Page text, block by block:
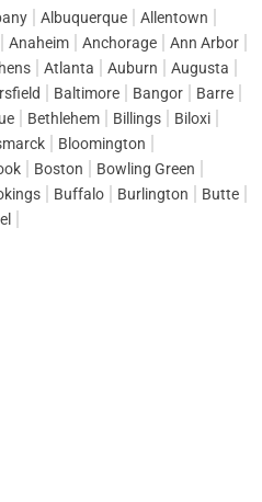
Albuquerque
Allentown
Anaheim Anchorage
Ann Arbor
Atlanta Auburn
Augusta
Baltimore Bangor
Barre
Bethlehem Billings
Biloxi
Bloomington
Boston
Bowling Green
Buffalo Burlington
Butte